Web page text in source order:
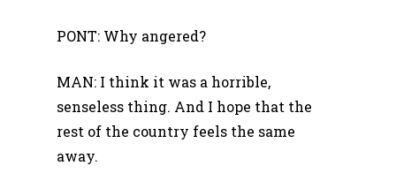
PONT: Why angered?
MAN: I think it was a horrible,
senseless thing. And I hope that the
rest of the country feels the same
away.